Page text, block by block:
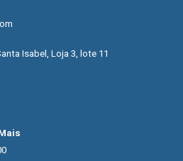
Isabel, Loja 3, lote 11